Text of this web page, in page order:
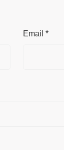
Email *